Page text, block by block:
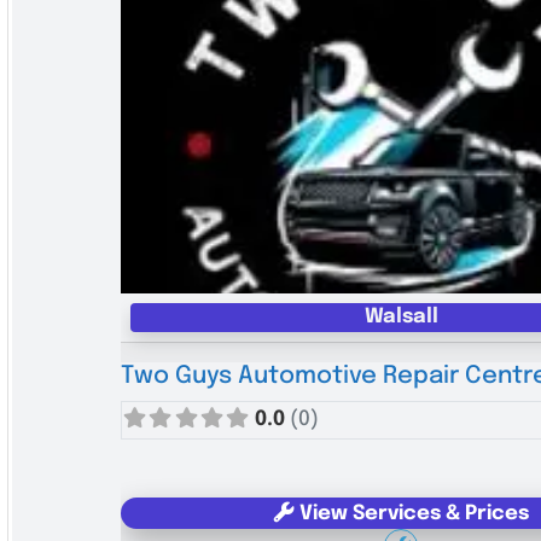
Walsall
Two Guys Automotive Repair
0.0 (0)
View Services & Prices